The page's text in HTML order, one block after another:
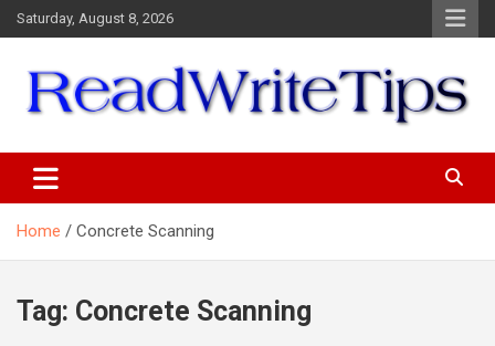
Skip
to
Saturday, August 8, 2026
Home Concrete Scanning
Tag: Concrete Scanning